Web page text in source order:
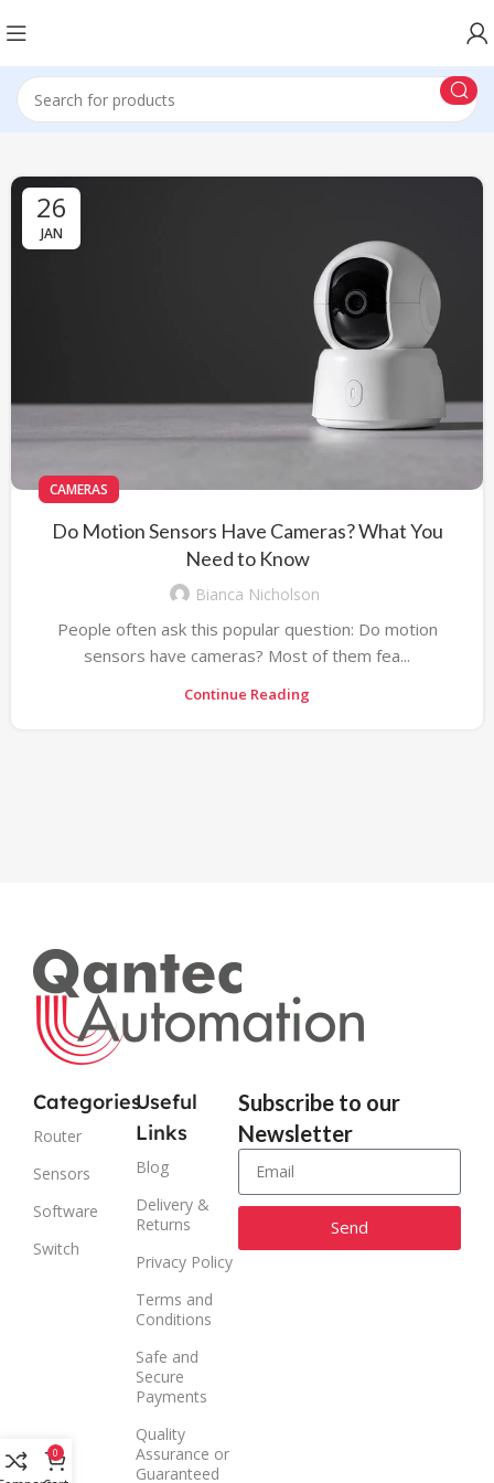
26
JAN
CAMERAS
Do Motion Sensors Have Cameras? What You
Need to Know
Bianca Nicholson
People often ask this popular question: Do motion
sensors have cameras? Most of them fea...
Continue Reading
Categories
Router
Sensors
Software
Switch
Useful
Links
Blog
Delivery &
Returns
Privacy Policy
Terms and
Conditions
Safe and
Secure
Payments
Quality
Assurance or
Guaranteed
Subscribe to our
Newsletter
Send
0